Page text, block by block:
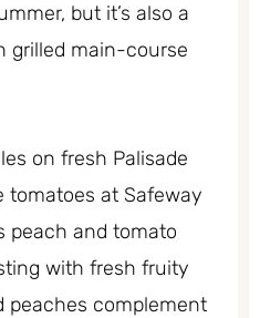
but it’s also a
grilled main-course
on fresh Palisade
tomatoes at Safeway
peach and tomato
with fresh fruity
peaches complement